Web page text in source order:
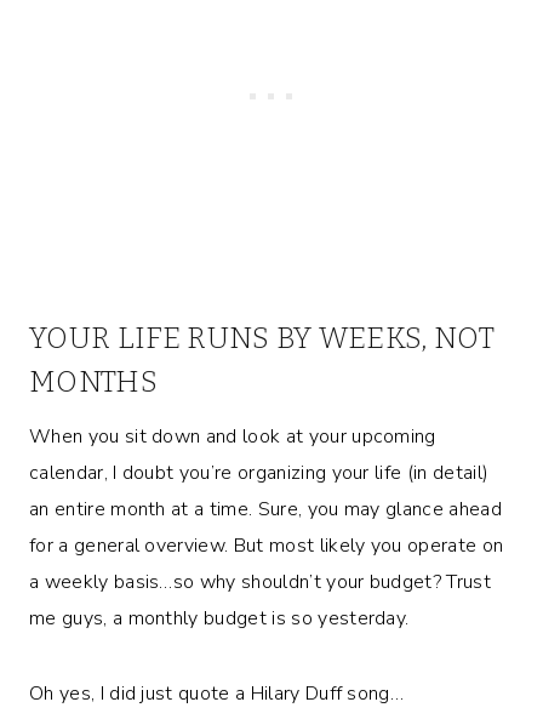
YOUR LIFE RUNS BY WEEKS, NOT
MONTHS
When you sit down and look at your upcoming
calendar, I doubt you’re organizing your life (in detail)
an entire month at a time. Sure, you may glance ahead
for a general overview. But most likely you operate on
a weekly basis…so why shouldn’t your budget? Trust
me guys, a monthly budget is so yesterday.
Oh yes, I did just quote a Hilary Duff song…